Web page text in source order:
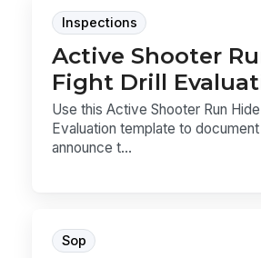
Inspections
Active Shooter
Fight Drill
Use this Active Shooter Run
Evaluation template to
announce t...
Sop